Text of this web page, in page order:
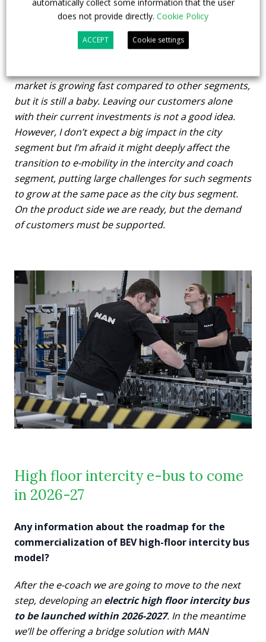
government’s decision to stop subsidies for e-buses
market is growing fast compared to other segments,
but it is still a baby. Leaving our customers alone
with their current investments is not a good idea.
However, I don’t expect a big impact in the city
segment but I’m afraid it might deeply affect the
transition to e-mobility in the intercity and coach
segment, putting large challenges for such segments
to grow at the same pace as the city bus segment.
On the product side we are ready, but the demand
of customers must be supported.
High floor intercity e-bus to come
in 2026-27
Any information about the roadmap for the
commercialization of BEV high-floor intercity bus
model?
After the e-coach we are going to move to the next
step, developing an electric high floor intercity bus
to be launched within 2026-2027. In the meantime
we’ll be offering a bridge solution with MAN
automatically collect some information that the user
does not provide directly. Cookie Policy
ACCEPT Cookie settings